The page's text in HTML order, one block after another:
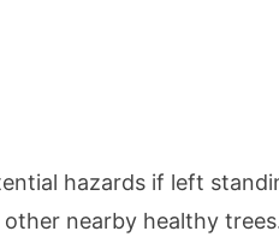
hazards if left
nearby healthy